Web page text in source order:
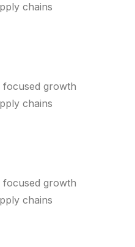
chains
focused growth
chains
focused growth
chains